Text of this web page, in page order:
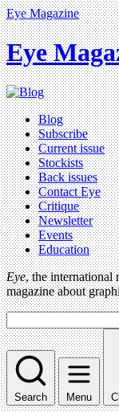
Eye Magazine
Eye
Blog
Subscribe
Current issue
Stockists
Back issues
Contact Eye
Critique
Newsletter
Events
Education
Eye, the international
magazine about
Search Menu